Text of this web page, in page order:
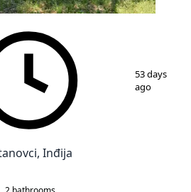
20
53 days
ago
Inđija
2 bathrooms